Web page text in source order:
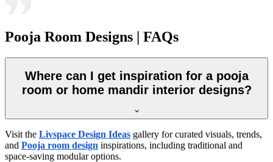
Pooja Room Designs | FAQs
Where can I get inspiration for a pooja
room or home mandir interior designs?
Visit the Livspace Design Ideas gallery for curated visuals, trends,
and Pooja room design inspirations, including traditional and
space-saving modular options.